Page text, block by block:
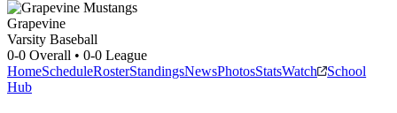
Grapevine
Varsity Baseball
0-0 Overall • 0-0 League
HomeScheduleRosterStandingsNewsPhotosStatsWatch
School
Hub